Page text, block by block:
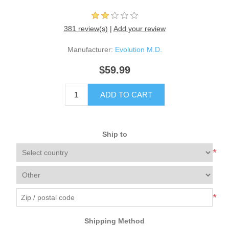
381 review(s) | Add your review
Manufacturer: Evolution M.D.
$59.99
ADD TO CART
Ship to
*
*
Shipping Method